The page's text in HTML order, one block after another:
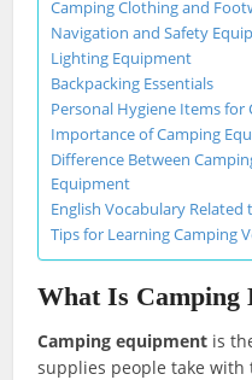
Camping Clothing and
Navigation and Safety
Lighting Equipment
Backpacking Essentials
Personal Hygiene Items for
Importance of Camping
Difference Between
Equipment
English Vocabulary Related
Tips for Learning Camping
What Is Camping
Camping equipment is
supplies people take with